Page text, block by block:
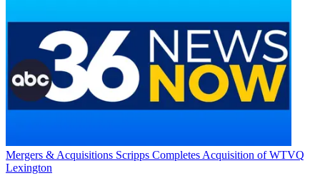
Mergers & Acquisitions Scripps Completes Acquisition of WTVQ
Lexington